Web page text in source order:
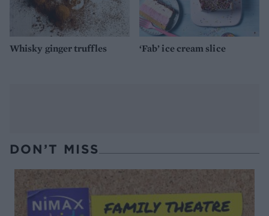
Whisky ginger truffles ‘Fab’ ice cream slice
DON’T MISS